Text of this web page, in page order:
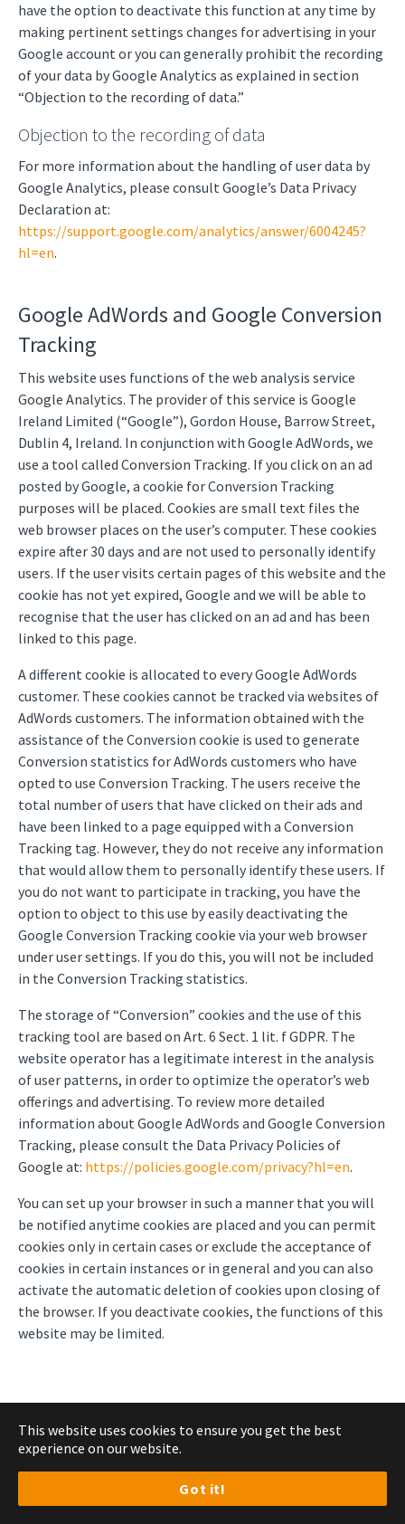
This website uses cookies to ensure you get the best
experience on our website.
Got it!
have the option to deactivate this function at any time by
making pertinent settings changes for advertising in your
Google account or you can generally prohibit the recording
of your data by Google Analytics as explained in section
“Objection to the recording of data.”
Objection to the recording of data
For more information about the handling of user data by
Google Analytics, please consult Google’s Data Privacy
Declaration at:
https://support.google.com/analytics/answer/6004245?
hl=en.
Google AdWords and Google Conversion
Tracking
This website uses functions of the web analysis service
Google Analytics. The provider of this service is Google
Ireland Limited (“Google”), Gordon House, Barrow Street,
Dublin 4, Ireland. In conjunction with Google AdWords, we
use a tool called Conversion Tracking. If you click on an ad
posted by Google, a cookie for Conversion Tracking
purposes will be placed. Cookies are small text files the
web browser places on the user’s computer. These cookies
expire after 30 days and are not used to personally identify
users. If the user visits certain pages of this website and the
cookie has not yet expired, Google and we will be able to
recognise that the user has clicked on an ad and has been
linked to this page.
A different cookie is allocated to every Google AdWords
customer. These cookies cannot be tracked via websites of
AdWords customers. The information obtained with the
assistance of the Conversion cookie is used to generate
Conversion statistics for AdWords customers who have
opted to use Conversion Tracking. The users receive the
total number of users that have clicked on their ads and
have been linked to a page equipped with a Conversion
Tracking tag. However, they do not receive any information
that would allow them to personally identify these users. If
you do not want to participate in tracking, you have the
option to object to this use by easily deactivating the
Google Conversion Tracking cookie via your web browser
under user settings. If you do this, you will not be included
in the Conversion Tracking statistics.
The storage of “Conversion” cookies and the use of this
tracking tool are based on Art. 6 Sect. 1 lit. f GDPR. The
website operator has a legitimate interest in the analysis
of user patterns, in order to optimize the operator’s web
offerings and advertising. To review more detailed
information about Google AdWords and Google Conversion
Tracking, please consult the Data Privacy Policies of
Google at: https://policies.google.com/privacy?hl=en.
You can set up your browser in such a manner that you will
be notified anytime cookies are placed and you can permit
cookies only in certain cases or exclude the acceptance of
cookies in certain instances or in general and you can also
activate the automatic deletion of cookies upon closing of
the browser. If you deactivate cookies, the functions of this
website may be limited.
7. Marketing